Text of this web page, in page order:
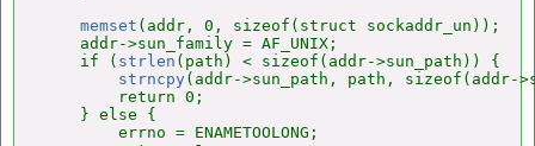
memset (addr, 0, sizeof(struct sockaddr_un));
    addr->sun_family = AF_UNIX;
    if (
strlen (path) < sizeof(addr->sun_path)) {
strncpy(addr->sun_path, path, sizeof(addr-
        return 0;
    } else {
        errno = ENAMETOOLONG;